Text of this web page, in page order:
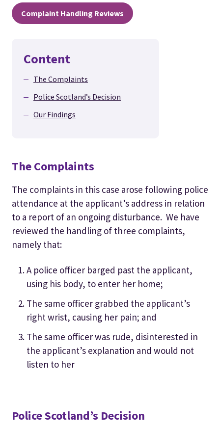
Complaint Handling Reviews
Content
The Complaints
Police Scotland’s Decision
Our Findings
The Complaints
The complaints in this case arose following police
attendance at the applicant’s address in relation
to a report of an ongoing disturbance. We have
reviewed the handling of three complaints,
namely that:
A police officer barged past the applicant,
using his body, to enter her home;
The same officer grabbed the applicant’s
right wrist, causing her pain; and
The same officer was rude, disinterested in
the applicant’s explanation and would not
listen to her
Police Scotland’s Decision